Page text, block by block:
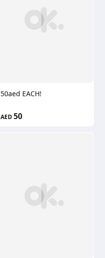
50aed EACH!
AED50